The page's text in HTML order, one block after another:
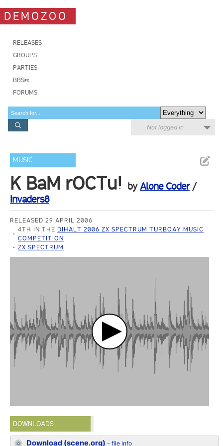
DEMOZOO
RELEASES
GROUPS
PARTIES
BBSes
FORUMS
Not logged in
MUSIC
K BaM rOCTu! byAlone Coder/
Invaders8
RELEASED 29 APRIL 2006
4TH IN THE DIHALT 2006 ZX SPECTRUM TURBOAY MUSIC
COMPETITION
ZX SPECTRUM
DOWNLOADS
Download (scene.org) -file info